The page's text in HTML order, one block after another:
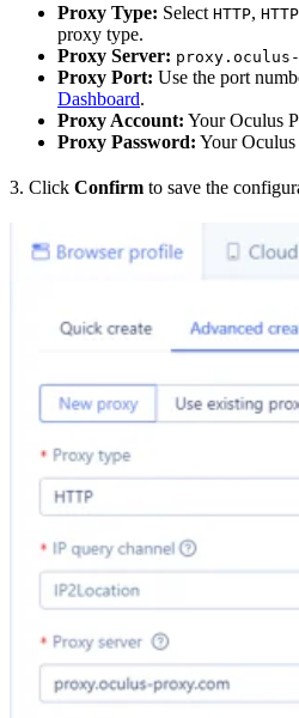
Proxy Type: Select HTTP,
proxy type.
Proxy Server:
Proxy Port: Use the port
Dashboard.
Proxy Account: Your Oculus
Proxy Password: Your
3. Click Confirm to save the